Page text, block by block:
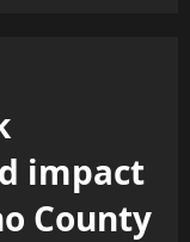
impact
County